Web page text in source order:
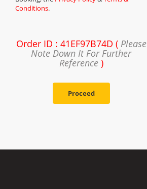
Conditions.
Order ID : 41EF97B74D ( Please
Note Down It For Further
Reference)
Proceed